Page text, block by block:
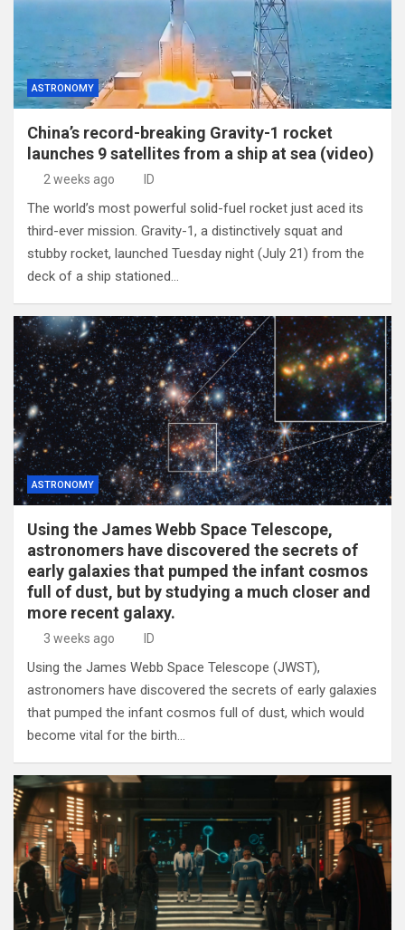
ASTRONOMY
China’s record-breaking Gravity-1 rocket
launches 9 satellites from a ship at sea (video)
2 weeks ago ID
The world’s most powerful solid-fuel rocket just aced its
third-ever mission. Gravity-1, a distinctively squat and
stubby rocket, launched Tuesday night (July 21) from the
deck of a ship stationed…
ASTRONOMY
Using the James Webb Space Telescope,
astronomers have discovered the secrets of
early galaxies that pumped the infant cosmos
full of dust, but by studying a much closer and
more recent galaxy.
3 weeks ago ID
Using the James Webb Space Telescope (JWST),
astronomers have discovered the secrets of early galaxies
that pumped the infant cosmos full of dust, which would
become vital for the birth…